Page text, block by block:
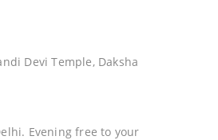
Devi Temple, Daksha
Evening free to your